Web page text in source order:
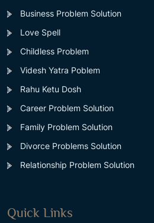
Business Problem Solution
Love Spell
Childless Problem
Videsh Yatra Poblem
Rahu Ketu Dosh
Career Problem Solution
Family Problem Solution
Divorce Problems Solution
Relationship Problem Solution
Quick Links